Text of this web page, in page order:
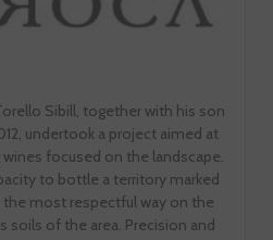
Sibill, together with his son
undertook a project aimed at
wines focused on the landscape.
to bottle a territory marked
the most respectful way on the
soils of the area. Precision and